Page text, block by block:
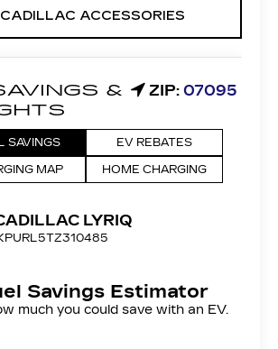
CADILLAC ACCESSORIES